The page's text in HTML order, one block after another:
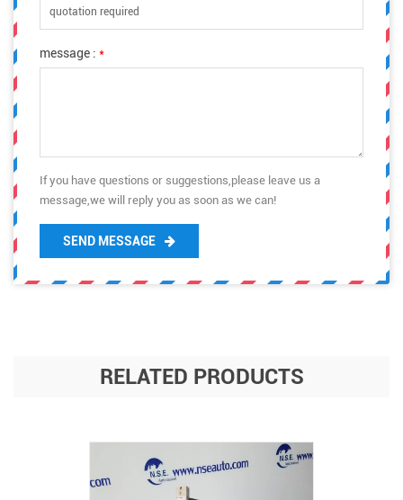
message : *
If you have questions or suggestions,please leave us a
message,we will reply you as soon as we can!
SEND MESSAGE
RELATED PRODUCTS